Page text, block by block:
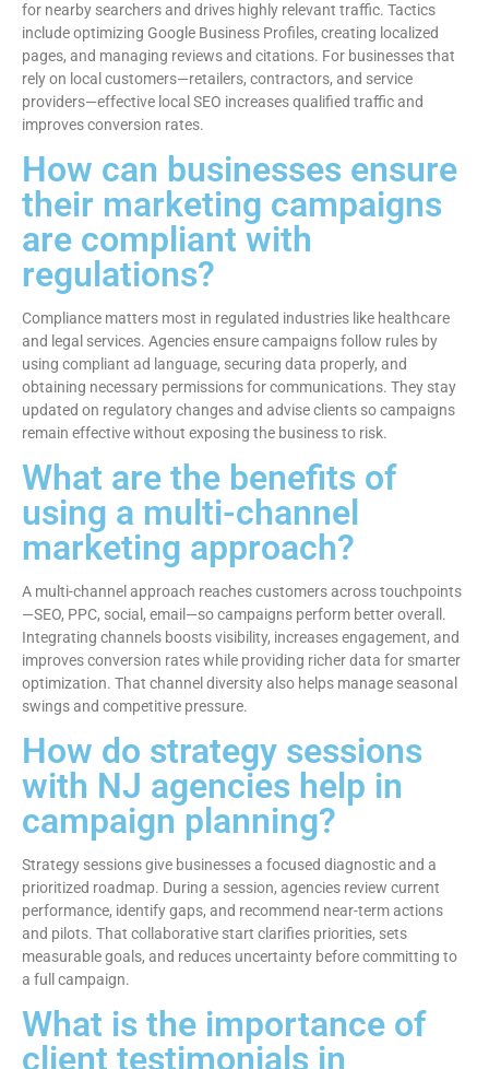
for nearby searchers and drives highly relevant traffic. Tactics
include optimizing Google Business Profiles, creating localized
pages, and managing reviews and citations. For businesses that
rely on local customers—retailers, contractors, and service
providers—effective local SEO increases qualified traffic and
improves conversion rates.
How can businesses ensure
their marketing campaigns
are compliant with
regulations?
Compliance matters most in regulated industries like healthcare
and legal services. Agencies ensure campaigns follow rules by
using compliant ad language, securing data properly, and
obtaining necessary permissions for communications. They stay
updated on regulatory changes and advise clients so campaigns
remain effective without exposing the business to risk.
What are the benefits of
using a multi-channel
marketing approach?
A multi-channel approach reaches customers across touchpoints
—SEO, PPC, social, email—so campaigns perform better overall.
Integrating channels boosts visibility, increases engagement, and
improves conversion rates while providing richer data for smarter
optimization. That channel diversity also helps manage seasonal
swings and competitive pressure.
How do strategy sessions
with NJ agencies help in
campaign planning?
Strategy sessions give businesses a focused diagnostic and a
prioritized roadmap. During a session, agencies review current
performance, identify gaps, and recommend near-term actions
and pilots. That collaborative start clarifies priorities, sets
measurable goals, and reduces uncertainty before committing to
a full campaign.
What is the importance of
client testimonials in